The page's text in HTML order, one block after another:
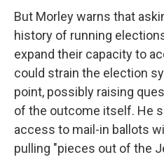
But Morley warns that
history of running
expand their capacity to
could strain the election
point, possibly raising
of the outcome itself. He
access to mail-in ballots
pulling "pieces out of the